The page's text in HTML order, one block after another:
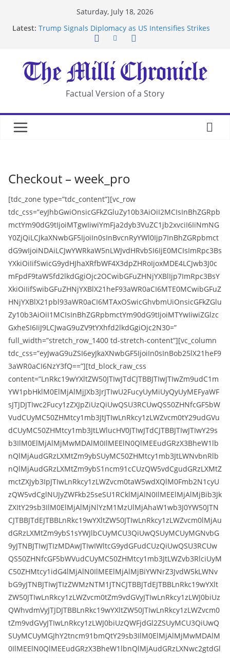
Saturday, July 18, 2026
Latest: Trump Signals Diplomacy as US Intensifies Strikes
After US Restrictions
UK Charges Man Under Iran-Linked National
Security Laws
Landslide Buries Residents in China’s Chongqing
Suspected Pirates Seize Chemical Tanker Off
Factual Version of a Story
Checkout – week_pro
[tdc_zone type=”tdc_content”][vc_row
tdc_css=”eyJhbGwiOnsicGFkZGluZy10b3AiOiI2MCIsInBhZGRpb
mctYm90dG9tIjoiMTgwIiwiYmFja2dyb3VuZC1jb2xvciI6IiNmNG
Y0ZjQiLCJkaXNwbGF5IjoiIn0sInBvcnRyYWl0Ijp7InBhZGRpbmct
dG9wIjoiNDAiLCJwYWRkaW5nLWJvdHRvbSI6IjE0MCIsImRpc3Bs
YXkiOiIifSwicG9ydHJhaXRfbWF4X3dpZHRoIjoxMDE4LCJwb3J0c
mFpdF9taW5fd2lkdGgiOjc2OCwibGFuZHNjYXBlIjp7ImRpc3BsY
XkiOiIifSwibGFuZHNjYXBlX21heF93aWR0aCI6MTE0MCwibGFuZ
HNjYXBlX21pbl93aWR0aCI6MTAxOSwicGhvbmUiOnsicGFkZGlu
Zy10b3AiOiI1MCIsInBhZGRpbmctYm90dG9tIjoiMTYwIiwiZGlzc
GxheSI6IiJ9LCJwaG9uZV9tYXhfd2lkdGgiOjc2N30=”
full_width=”stretch_row_1400 td-stretch-content”][vc_column
tdc_css=”eyJwaG9uZSI6eyJkaXNwbGF5IjoiIn0sInBob25lX21heF9
3aWR0aCI6NzY3fQ==”][td_block_raw_css
content=”LnRkc19wYXltZW50JTIwJTdCJTBBJTIwJTIwZm9udC1m
YW1pbHklM0ElMjAlMjJXb3JrJTIwU2FucyUyMiUyQyUyMEFyaWF
sJTJDJTIwc2Fucy1zZXJpZiUzQiUwQSU3RCUwQS50ZHNfcGF5bW
VudCUyMC50ZHMtcy1mb3JtJTIwLnRkcy1zLWZvcm0tY29udGVu
dCUyMC50ZHMtcy1mb3JtLWlucHV0JTIwJTdCJTBBJTIwJTIwY29s
b3IlM0ElMjAlMjMwMDAlM0IlMEElN0QlMEEudGRzX3BheW1lb
nQlMjAudGRzLXMtZm9ybSUyMC50ZHMtcy1mb3JtLWNvbnRlb
nQlMjAudGRzLXMtZm9ybS1ncm91cCUzQW5vdCgudGRzLXMtZ
mctZXJyb3IpJTIwLnRkcy1zLWZvcm0taW5wdXQlM0Fmb2N1cyU
zQW5vdCglNUJyZWFkb25seSU1RCklMjAlN0IlMEElMjAlMjBib3Jk
ZXItY29sb3IlM0ElMjAlMjNlYzM1MzUlMjAhaW1wb3J0YW50JTN
CJTBBJTdEJTBBLnRkc19wYXltZW50JTIwLnRkcy1zLWZvcm0lMjAu
dGRzLXMtZm9ybS1sYWJlbCUyMCU3QiUwQSUyMCUyMGNvbG
9yJTNBJTIwJTIzMDAwJTIwIWltcG9ydGFudCUzQiUwQSU3RCUw
QS50ZHNfcGF5bWVudCUyMC50ZHMtcy1mb3JtLWZvb3RlciUyM
C50ZHMtcy1idG4lMjAlN0IlMEElMjAlMjBiYWNrZ3JvdW5kLWNv
bG9yJTNBJTIwJTIzZWMzNTM1JTNCJTBBJTdEJTBBLnRkc19wYXlt
ZW50JTIwLnRkcy1zLWZvcm0tZm9vdGVyJTIwLnRkcy1zLWJ0biUz
QWhvdmVyJTJDJTBBLnRkc19wYXltZW50JTIwLnRkcy1zLWZvcm0
tZm9vdGVyJTIwLnRkcy1zLWJ0biUzQWFjdGl2ZSUyMCU3QiUwQ
SUyMCUyMGJhY2tncm91bmQtY29sb3IlM0ElMjAlMjMwMDAlM
0IlMEElN0QlMEEudGRzX3BheW1lbnQlMjAudGRzLXNwc2gtdGl